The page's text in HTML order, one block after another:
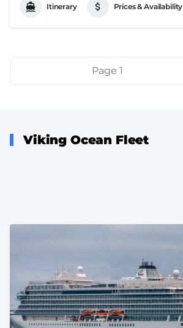
Itinerary Prices & Availability
PaginationPage 1
Viking Ocean Fleet